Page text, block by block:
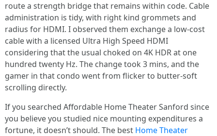
route a strength bridge that remains within code. Cable
administration is tidy, with right kind grommets and
radius for HDMI. I observed them exchange a low-cost
cable with a licensed Ultra High Speed HDMI
considering that the usual choked on 4K HDR at one
hundred twenty Hz. The change took 3 mins, and the
gamer in that condo went from flicker to butter-soft
scrolling directly.
If you searched Affordable Home Theater Sanford since
you believe you studied nice mounting expenditures a
fortune, it doesn’t should. The best Home Theater